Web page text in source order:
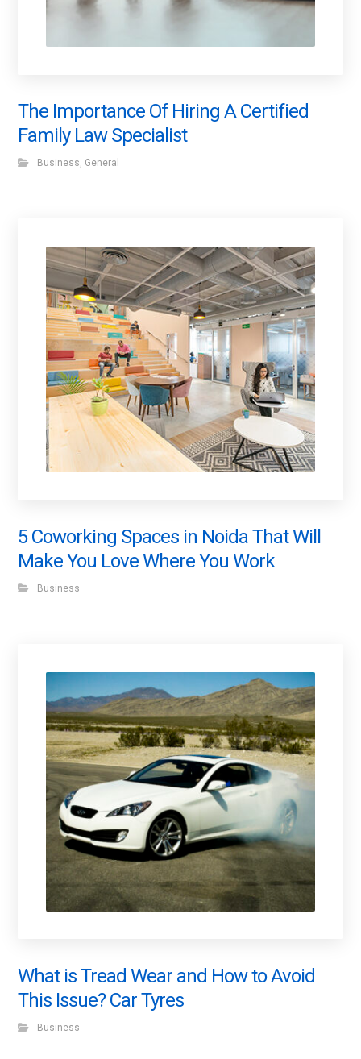
The Importance Of Hiring A Certified
Family Law Specialist
Business, General
5 Coworking Spaces in Noida That Will
Make You Love Where You Work
Business
What is Tread Wear and How to Avoid
This Issue? Car Tyres
Business